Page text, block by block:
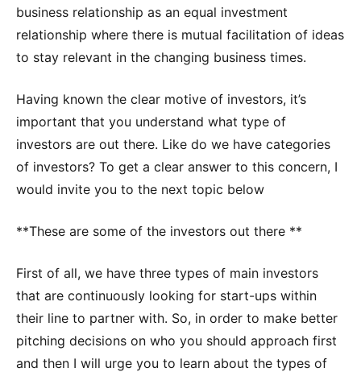
business relationship as an equal investment
relationship where there is mutual facilitation of ideas
to stay relevant in the changing business times.
Having known the clear motive of investors, it’s
important that you understand what type of
investors are out there. Like do we have categories
of investors? To get a clear answer to this concern, I
would invite you to the next topic below
**These are some of the investors out there **
First of all, we have three types of main investors
that are continuously looking for start-ups within
their line to partner with. So, in order to make better
pitching decisions on who you should approach first
and then I will urge you to learn about the types of